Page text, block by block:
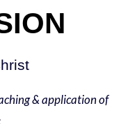
& application of